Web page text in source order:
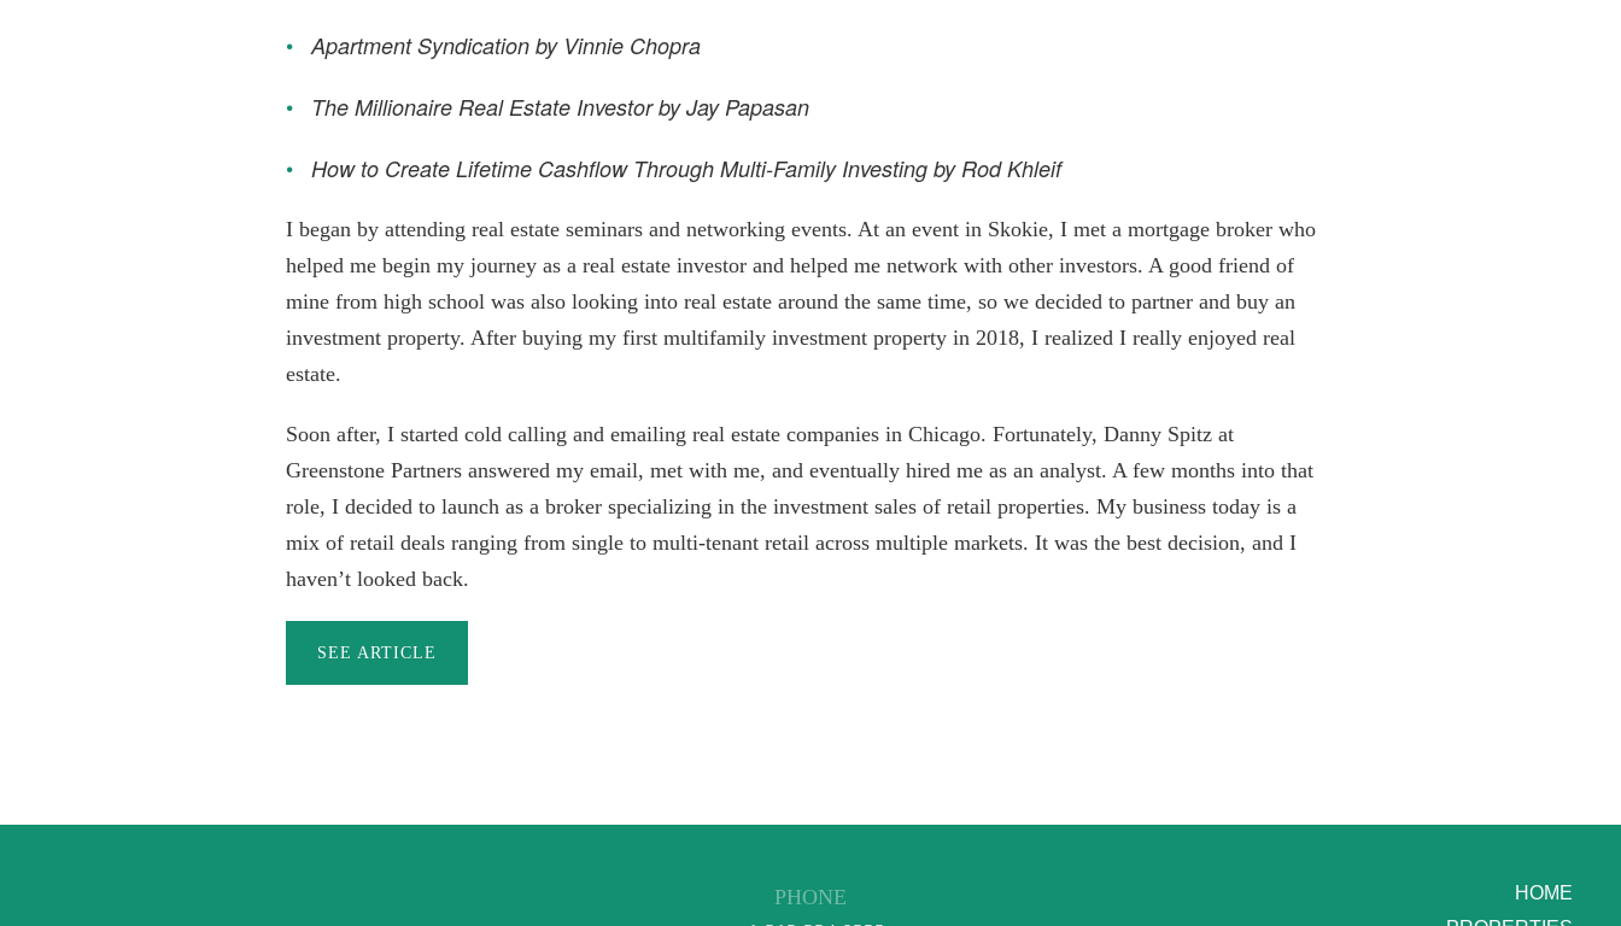
Apartment Syndication by Vinnie Chopra
The Millionaire Real Estate Investor by Jay Papasan
How to Create Lifetime Cashflow Through Multi-Family Investing by Rod Khleif
I began by attending real estate seminars and networking events. At an event in Skokie, I met a mortgage broker who
helped me begin my journey as a real estate investor and helped me network with other investors. A good friend of
mine from high school was also looking into real estate around the same time, so we decided to partner and buy an
investment property. After buying my first multifamily investment property in 2018, I realized I really enjoyed real
estate.
Soon after, I started cold calling and emailing real estate companies in Chicago. Fortunately, Danny Spitz at
Greenstone Partners answered my email, met with me, and eventually hired me as an analyst. A few months into that
role, I decided to launch as a broker specializing in the investment sales of retail properties. My business today is a
mix of retail deals ranging from single to multi-tenant retail across multiple markets. It was the best decision, and I
haven’t looked back.
SEE ARTICLE
PHONE
HOME